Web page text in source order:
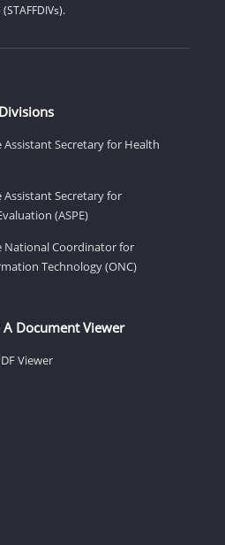
Secretary for Health
Secretary for
(ASPE)
National Coordinator for
Technology (ONC)
Document Viewer
Viewer